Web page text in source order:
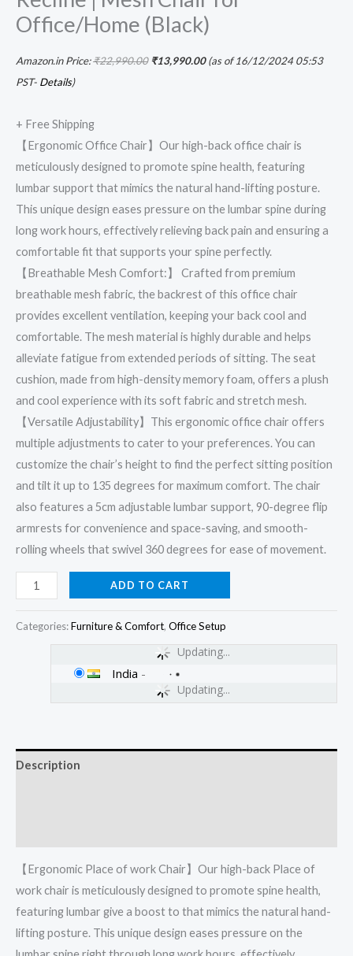
Office/Home (Black)
Amazon.in Price:₹22,990.00 ₹13,990.00(as of 16/12/2024 05:53
PST- Details)
+ Free Shipping
【Ergonomic Office Chair】Our high-back office chair is
meticulously designed to promote spine health, featuring
lumbar support that mimics the natural hand-lifting posture.
This unique design eases pressure on the lumbar spine during
long work hours, effectively relieving back pain and ensuring a
comfortable fit that supports your spine perfectly.
【Breathable Mesh Comfort:】 Crafted from premium
breathable mesh fabric, the backrest of this office chair
provides excellent ventilation, keeping your back cool and
comfortable. The mesh material is highly durable and helps
alleviate fatigue from extended periods of sitting. The seat
cushion, made from high-density memory foam, offers a plush
and cool experience with its soft fabric and stretch mesh.
【Versatile Adjustability】This ergonomic office chair offers
multiple adjustments to cater to your preferences. You can
customize the chair’s height to find the perfect sitting position
and tilt it up to 135 degrees for maximum comfort. The chair
also features a 5cm adjustable lumbar support, 90-degree flip
armrests for convenience and space-saving, and smooth-
rolling wheels that swivel 360 degrees for ease of movement.
ADD TO CART
Categories:Furniture & Comfort, Office Setup
Updating...
Updating...
India -
Description
【Ergonomic Place of work Chair】Our high-back Place of
work chair is meticulously designed to promote spine health,
featuring lumbar give a boost to that mimics the natural hand-
lifting posture. This unique design eases pressure on the